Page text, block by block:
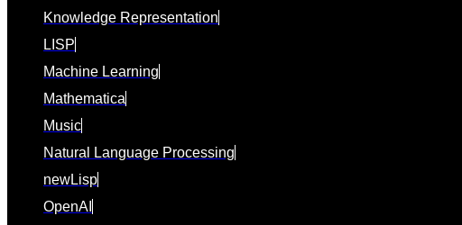
Knowledge Representation
LISP
Machine Learning
Mathematica
Music
Natural Language Processing
newLisp
OpenAI